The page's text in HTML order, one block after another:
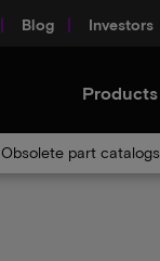
Blog Investors
Products
Obsolete part catalogs